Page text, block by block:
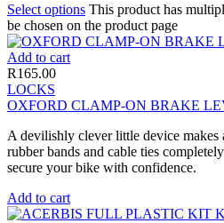
Select options This product has
be chosen on the product page
Add to cart
R165.00
LOCKS
OXFORD CLAMP-ON BRAKE
A devilishly clever little device makes
rubber bands and cable ties
secure your bike with confidence.
Add to cart